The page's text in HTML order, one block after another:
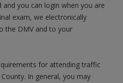
and you can login when you are
exam, we electronically
the DMV and to your
for attending traffic
In general, you may